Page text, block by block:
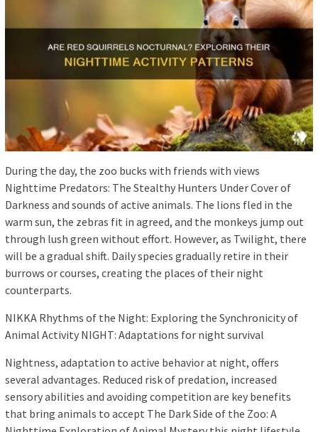
During the day, the zoo bucks with friends with views
Nighttime Predators: The Stealthy Hunters Under Cover of
Darkness and sounds of active animals. The lions fled in the
warm sun, the zebras fit in agreed, and the monkeys jump out
through lush green without effort. However, as Twilight, there
will be a gradual shift. Daily species gradually retire in their
burrows or courses, creating the places of their night
counterparts.
NIKKA Rhythms of the Night: Exploring the Synchronicity of
Animal Activity NIGHT: Adaptations for night survival
Nightness, adaptation to active behavior at night, offers
several advantages. Reduced risk of predation, increased
sensory abilities and avoiding competition are key benefits
that bring animals to accept The Dark Side of the Zoo: A